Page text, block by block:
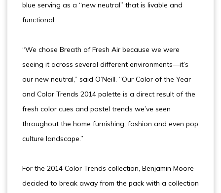
blue serving as a “new neutral” that is livable and
functional.
“We chose Breath of Fresh Air because we were
seeing it across several different environments—it’s
our new neutral,” said O’Neill. “Our Color of the Year
and Color Trends 2014 palette is a direct result of the
fresh color cues and pastel trends we’ve seen
throughout the home furnishing, fashion and even pop
culture landscape.”
For the 2014 Color Trends collection, Benjamin Moore
decided to break away from the pack with a collection